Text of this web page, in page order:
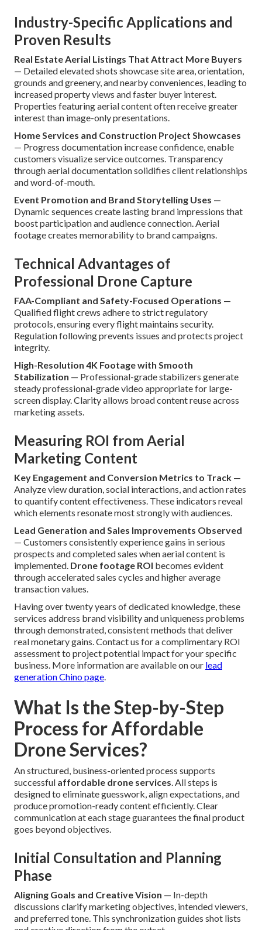
Industry-Specific Applications and
Proven Results
Real Estate Aerial Listings That Attract More Buyers
— Detailed elevated shots showcase site area, orientation,
grounds and greenery, and nearby conveniences, leading to
increased property views and faster buyer interest.
Properties featuring aerial content often receive greater
interest than image-only presentations.
Home Services and Construction Project Showcases
— Progress documentation increase confidence, enable
customers visualize service outcomes. Transparency
through aerial documentation solidifies client relationships
and word-of-mouth.
Event Promotion and Brand Storytelling Uses —
Dynamic sequences create lasting brand impressions that
boost participation and audience connection. Aerial
footage creates memorability to brand campaigns.
Technical Advantages of
Professional Drone Capture
FAA-Compliant and Safety-Focused Operations —
Qualified flight crews adhere to strict regulatory
protocols, ensuring every flight maintains security.
Regulation following prevents issues and protects project
integrity.
High-Resolution 4K Footage with Smooth
Stabilization — Professional-grade stabilizers generate
steady professional-grade video appropriate for large-
screen display. Clarity allows broad content reuse across
marketing assets.
Measuring ROI from Aerial
Marketing Content
Key Engagement and Conversion Metrics to Track —
Analyze view duration, social interactions, and action rates
to quantify content effectiveness. These indicators reveal
which elements resonate most strongly with audiences.
Lead Generation and Sales Improvements Observed
— Customers consistently experience gains in serious
prospects and completed sales when aerial content is
implemented. Drone footage ROI becomes evident
through accelerated sales cycles and higher average
transaction values.
Having over twenty years of dedicated knowledge, these
services address brand visibility and uniqueness problems
through demonstrated, consistent methods that deliver
real monetary gains. Contact us for a complimentary ROI
assessment to project potential impact for your specific
business. More information are available on our lead
generation Chino page.
What Is the Step-by-Step
Process for Affordable
Drone Services?
An structured, business-oriented process supports
successful affordable drone services. All steps is
designed to eliminate guesswork, align expectations, and
produce promotion-ready content efficiently. Clear
communication at each stage guarantees the final product
goes beyond objectives.
Initial Consultation and Planning
Phase
Aligning Goals and Creative Vision — In-depth
discussions clarify marketing objectives, intended viewers,
and preferred tone. This synchronization guides shot lists